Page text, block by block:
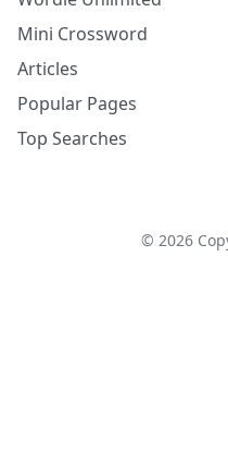
Mini Crossword
Articles
Popular Pages
Top Searches
© 2026